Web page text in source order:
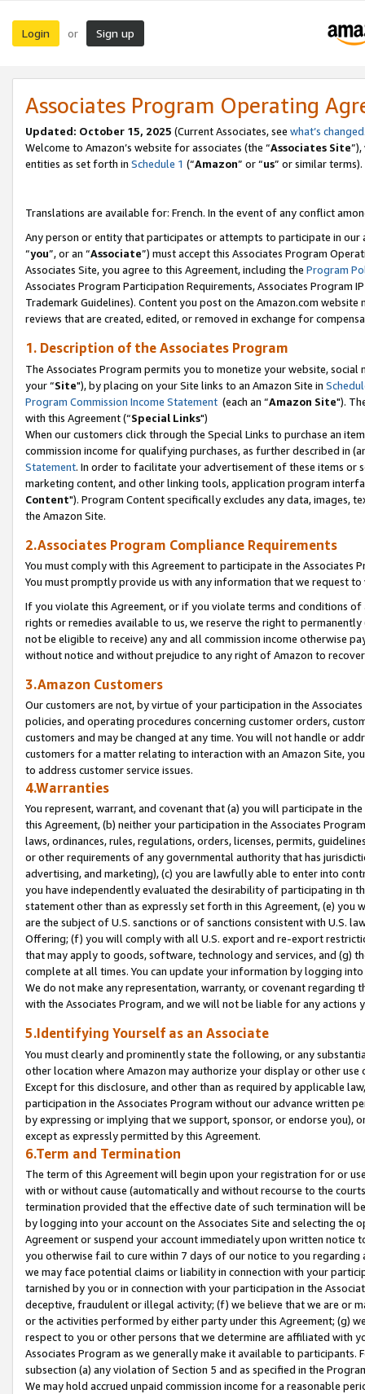
Login or Sign up
Associates Program Operating
Updated: October 15, 2025 (Current Associates, see what’s changed
Welcome to Amazon’s website for associates (the “Associates Site
entities as set forth in Schedule 1 (“Amazon” or “us” or similar terms).
Translations are available for: French. In the event of any conflict
Any person or entity that participates or attempts to participate in our
“you”, or an “Associate”) must accept this Associates Program
Associates Site, you agree to this Agreement, including the Program
Associates Program Participation Requirements, Associates Program
Trademark Guidelines). Content you post on the Amazon.com
reviews that are created, edited, or removed in exchange for
1. Description of the Associates Program
The Associates Program permits you to monetize your website,
your “Site"), by placing on your Site links to an Amazon Site in
Program Commission Income Statement (each an “Amazon Site").
with this Agreement (“Special Links")
When our customers click through the Special Links to purchase an
commission income for qualifying purchases, as further described in
Statement. In order to facilitate your advertisement of these items or
marketing content, and other linking tools, application program
Content"). Program Content specifically excludes any data,
the Amazon Site.
2.Associates Program Compliance Requirements
You must comply with this Agreement to participate in the Associates
You must promptly provide us with any information that we request
If you violate this Agreement, or if you violate terms and conditions
rights or remedies available to us, we reserve the right to
not be eligible to receive) any and all commission income otherwise
without notice and without prejudice to any right of Amazon to
3.Amazon Customers
Our customers are not, by virtue of your participation in the
policies, and operating procedures concerning customer orders,
customers and may be changed at any time. You will not handle or
customers for a matter relating to interaction with an Amazon Site,
to address customer service issues.
4.Warranties
You represent, warrant, and covenant that (a) you will participate in
this Agreement, (b) neither your participation in the Associates
laws, ordinances, rules, regulations, orders, licenses, permits,
or other requirements of any governmental authority that has
advertising, and marketing), (c) you are lawfully able to enter into
you have independently evaluated the desirability of participating in
statement other than as expressly set forth in this Agreement, (e)
are the subject of U.S. sanctions or of sanctions consistent with U.S.
Offering; (f) you will comply with all U.S. export and re-export
that may apply to goods, software, technology and services, and (g)
complete at all times. You can update your information by logging
We do not make any representation, warranty, or covenant regarding
with the Associates Program, and we will not be liable for any actions
5.Identifying Yourself as an Associate
You must clearly and prominently state the following, or any
other location where Amazon may authorize your display or other use
Except for this disclosure, and other than as required by applicable
participation in the Associates Program without our advance written
by expressing or implying that we support, sponsor, or endorse you),
except as expressly permitted by this Agreement.
6.Term and Termination
The term of this Agreement will begin upon your registration for or
with or without cause (automatically and without recourse to the
termination provided that the effective date of such termination will
by logging into your account on the Associates Site and selecting the
Agreement or suspend your account immediately upon written
you otherwise fail to cure within 7 days of our notice to you
we may face potential claims or liability in connection with your
tarnished by you or in connection with your participation in the
deceptive, fraudulent or illegal activity; (f) we believe that we are or
or the activities performed by either party under this Agreement; (g)
respect to you or other persons that we determine are affiliated with
Associates Program as we generally make it available to
subsection (a) any violation of Section 5 and as specified in the
We may hold accrued unpaid commission income for a reasonable